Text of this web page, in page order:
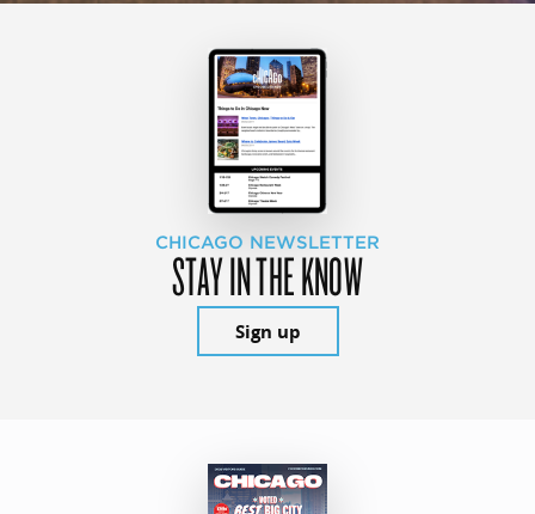
CHICAGO NEWSLETTER
STAY IN THE KNOW
Sign up